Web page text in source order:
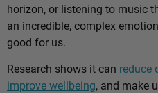
horizon, or listening to music
an incredible, complex
good for us.
Research shows it can reduce
improve wellbeing, and make